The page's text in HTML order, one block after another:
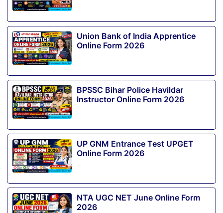
Union Bank of India Apprentice
Online Form 2026
BPSSC Bihar Police Havildar
Instructor Online Form 2026
UP GNM Entrance Test UPGET
Online Form 2026
NTA UGC NET June Online Form
2026